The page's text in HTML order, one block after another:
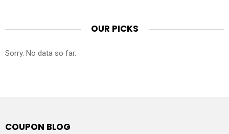
OUR PICKS
Sorry. No data so far.
COUPON BLOG